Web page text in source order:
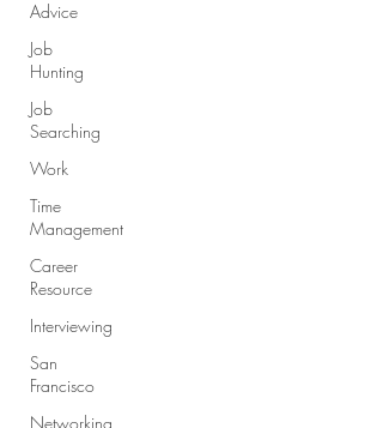
Advice
Job
Hunting
Job
Searching
Work
Time
Management
Career
Resource
Interviewing
San
Francisco
Networking